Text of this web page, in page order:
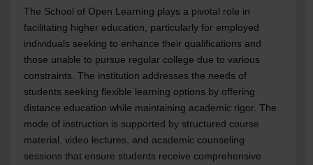
The School of Open Learning plays a pivotal role in
facilitating higher education, particularly for employed
individuals seeking to enhance their qualifications and
those unable to pursue regular college due to various
constraints. The institution addresses the needs of
students seeking flexible learning options by offering
distance education while maintaining academic rigor. The
mode of instruction is supported by structured course
material, video lectures, and academic counseling
sessions that ensure students receive comprehensive